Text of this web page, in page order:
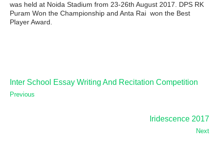
was held at Noida Stadium from 23-26th August 2017. DPS RK
Puram Won the Championship and Anta Rai won the Best
Player Award.
Inter School Essay Writing And Recitation Competition
Previous
Iridescence 2017
Next